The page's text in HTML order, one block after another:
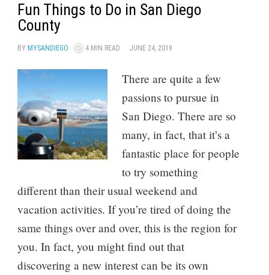
Fun Things to Do in San Diego
County
BY MYSANDIEGO 4 MIN READ JUNE 24, 2019
There are quite a few
passions to pursue in
San Diego. There are so
many, in fact, that it’s a
fantastic place for people
to try something
different than their usual weekend and
vacation activities. If you’re tired of doing the
same things over and over, this is the region for
you. In fact, you might find out that
discovering a new interest can be its own